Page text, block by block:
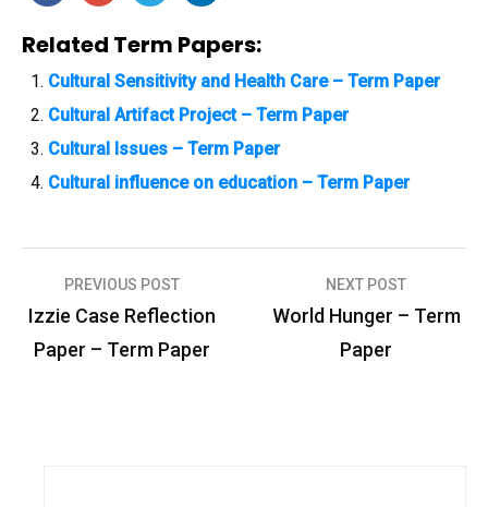
Related Term Papers:
Cultural Sensitivity and Health Care – Term Paper
Cultural Artifact Project – Term Paper
Cultural Issues – Term Paper
Cultural influence on education – Term Paper
P
o
PREVIOUS POST
Izzie Case Reflection
Paper – Term Paper
NEXT POST
World Hunger – Term
Paper